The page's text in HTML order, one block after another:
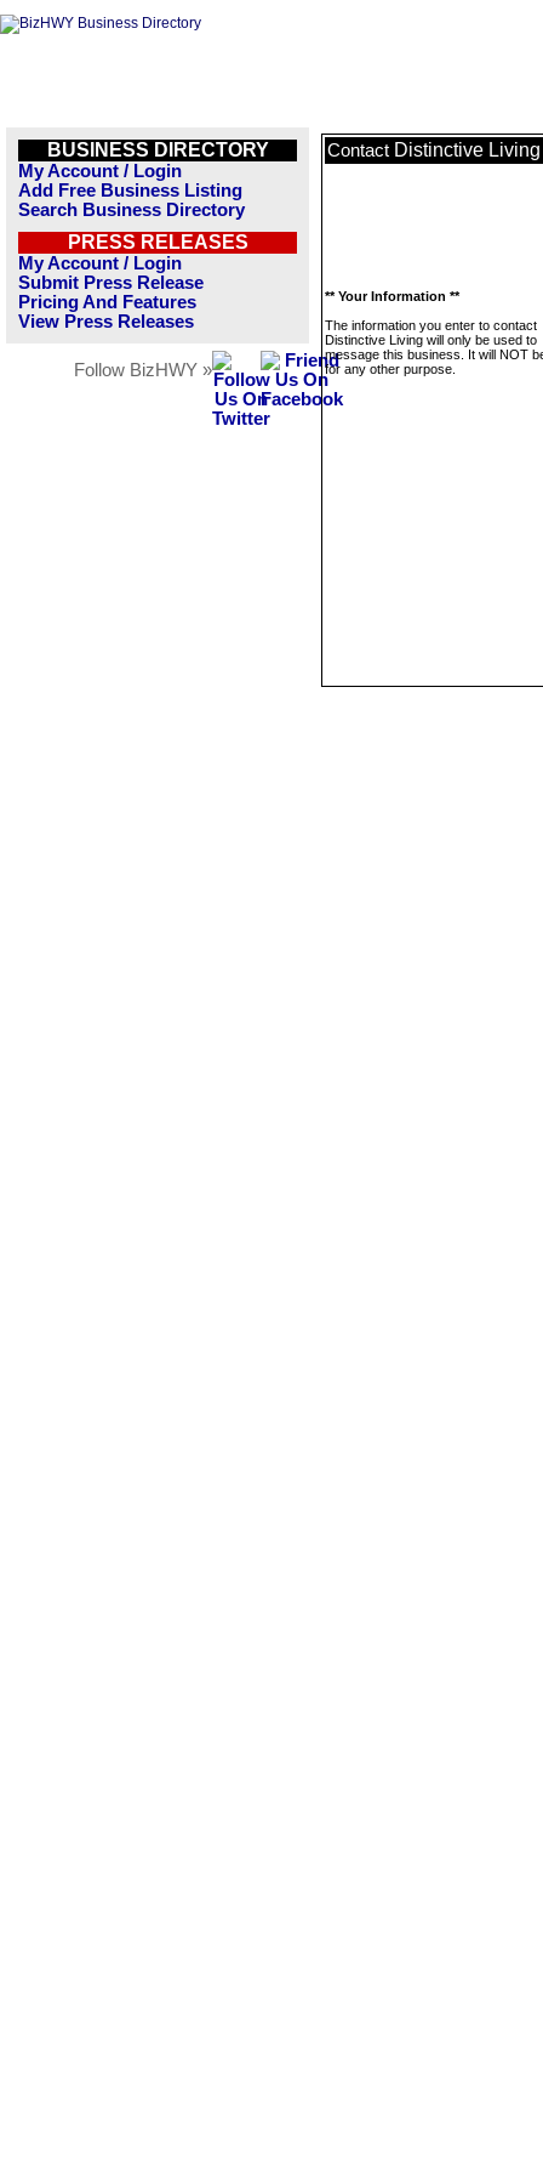
BUSINESS DIRECTORY
My Account / Login
Add Free Business Listing
Search Business Directory
PRESS RELEASES
My Account / Login
Submit Press Release
Pricing And Features
View Press Releases
Follow BizHWY »
Contact Distinctive Living
** Your Information **
The information you enter to contact
Distinctive Living will only be used to
message this business. It will NOT
for any other purpose.